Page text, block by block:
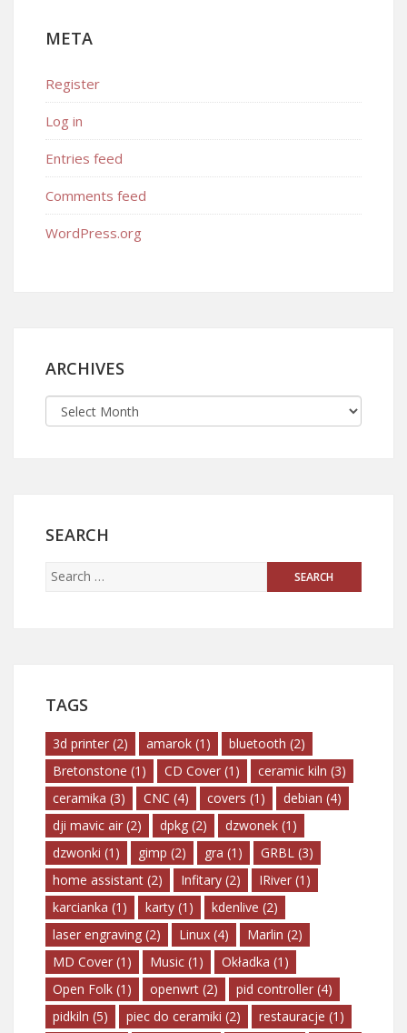
META
Register
Log in
Entries feed
Comments feed
WordPress.org
ARCHIVES
SEARCH
TAGS
3d printer (2) amarok (1) bluetooth (2)
Bretonstone (1) CD Cover (1) ceramic kiln (3)
ceramika (3) CNC (4) covers (1) debian (4)
dji mavic air (2) dpkg (2) dzwonek (1)
dzwonki (1) gimp (2) gra (1) GRBL (3)
home assistant (2) Infitary (2) IRiver (1)
karcianka (1) karty (1) kdenlive (2)
laser engraving (2) Linux (4) Marlin (2)
MD Cover (1) Music (1) Okładka (1)
Open Folk (1) openwrt (2) pid controller (4)
pidkiln (5) piec do ceramiki (2) restauracje (1)